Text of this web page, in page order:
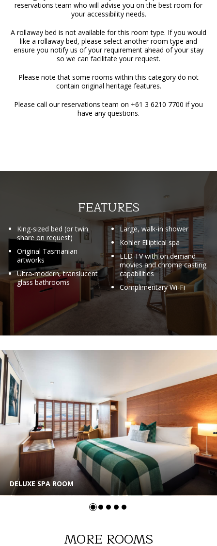
reservations team who will advise you on the best room for
your accessibility needs.
A rollaway bed is not available for this room type. If you would
like a rollaway bed, please select another room type and
ensure you notify us of your requirement ahead of your stay
so we can facilitate your request.
Please note that some rooms within this category do not
contain original heritage features.
Please call our reservations team on +61 3 6210 7700 if you
have any questions.
FEATURES
King-sized bed (or twin
share on request)
Original Tasmanian
artworks
Ultra-modern, translucent
glass bathrooms
Large, walk-in shower
Kohler Elliptical spa
LED TV with on demand
movies and chrome casting
capabilities
Complimentary Wi-Fi
DELUXE SPA ROOM
MORE ROOMS